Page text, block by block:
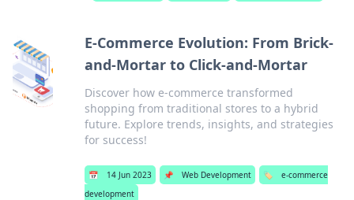
E-Commerce Evolution: From Brick-
and-Mortar to Click-and-Mortar
Discover how e-commerce transformed
shopping from traditional stores to a hybrid
future. Explore trends, insights, and strategies
for success!
📅 14 Jun 2023 📌 Web Development 🏷️
e-commerce
development